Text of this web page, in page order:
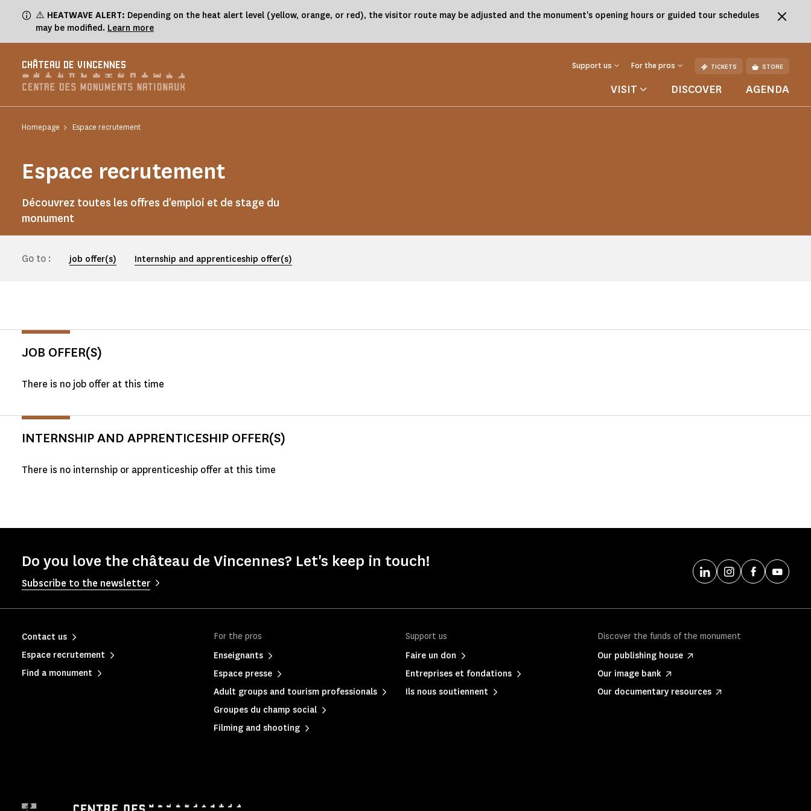
⚠️ HEATWAVE ALERT: Depending on the heat alert level (yellow, orange, or red), the visitor route may be adjusted and the monument's opening hours or guided tour schedules
may be modified. Learn more
CHÂTEAU DE VINCENNES Support us For the pros TICKETS STORE
VISIT DISCOVER AGENDA
Homepage Espace recrutement
Espace recrutement
Découvrez toutes les offres d'emploi et de stage du
monument
Go to : job offer(s) Internship and apprenticeship offer(s)
JOB OFFER(S)
There is no job offer at this time
INTERNSHIP AND APPRENTICESHIP OFFER(S)
There is no internship or apprenticeship offer at this time
Do you love the château de Vincennes? Let's keep in touch!
Subscribe to the newsletter
For the pros
Enseignants
Espace presse
Adult groups and tourism professionals
Groupes du champ social
Filming and shooting
Support us
Faire un don
Entreprises et fondations
Ils nous soutiennent
Discover the funds of the monument
Our publishing house
Our image bank
Our documentary resources
Contact us
Espace recrutement
Find a monument